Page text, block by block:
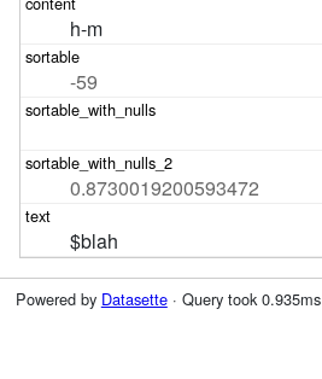
h-m
-59
0.8730019200593472
$blah
Powered by Datasette· Query took 0.935ms